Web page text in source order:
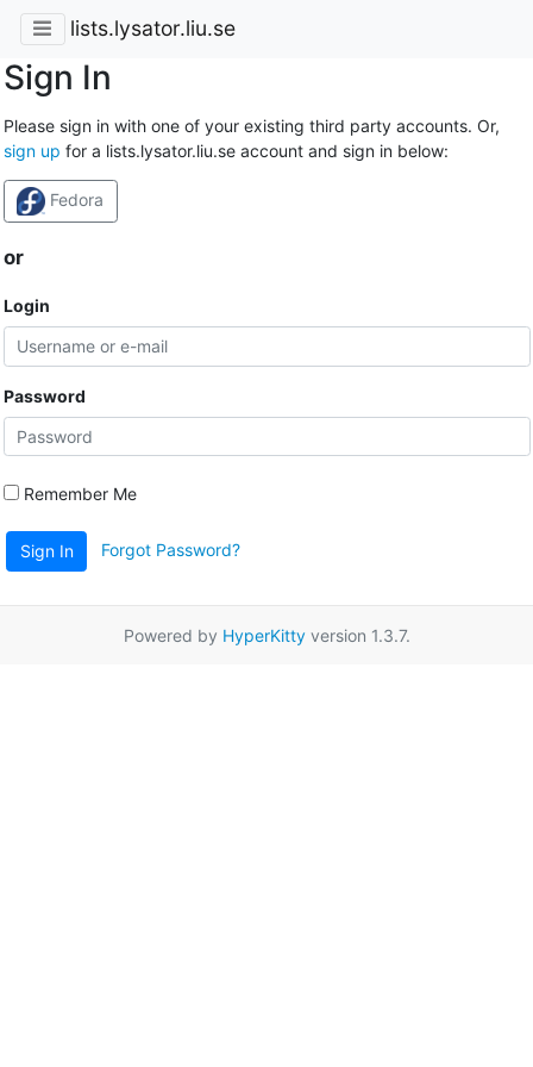
lists.lysator.liu.se
Sign In
Please sign in with one of your existing third party accounts. Or,
sign up for a lists.lysator.liu.se account and sign in below:
Fedora
or
Login
Password
Remember Me
Sign In Forgot Password?
Powered by HyperKittyversion 1.3.7.